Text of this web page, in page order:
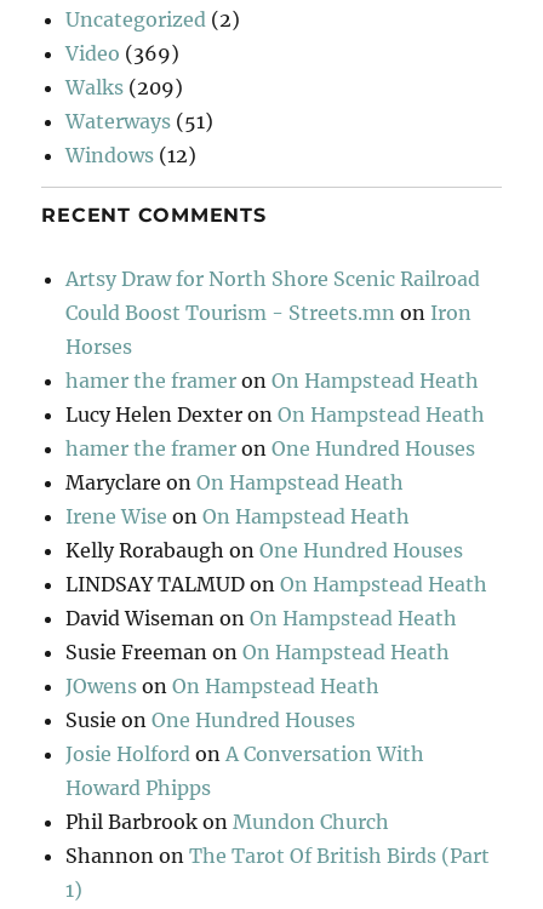
Uncategorized (2)
Video (369)
Walks (209)
Waterways (51)
Windows (12)
RECENT COMMENTS
Artsy Draw for North Shore Scenic Railroad
Could Boost Tourism - Streets.mn on Iron
Horses
hamer the framer onOn Hampstead Heath
Lucy Helen Dexter onOn Hampstead Heath
hamer the framer onOne Hundred Houses
Maryclare onOn Hampstead Heath
Irene Wise onOn Hampstead Heath
Kelly Rorabaugh onOne Hundred Houses
LINDSAY TALMUD onOn Hampstead Heath
David Wiseman onOn Hampstead Heath
Susie Freeman onOn Hampstead Heath
JOwens onOn Hampstead Heath
Susie onOne Hundred Houses
Josie Holford on A Conversation With
Howard Phipps
Phil Barbrook on Mundon Church
Shannon onThe Tarot Of British Birds (Part
1)